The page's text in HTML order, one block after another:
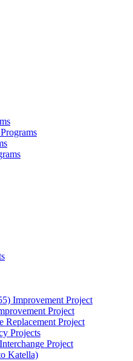
Improvement Project
Project
Replacement Project
Projects
Project
Katella)